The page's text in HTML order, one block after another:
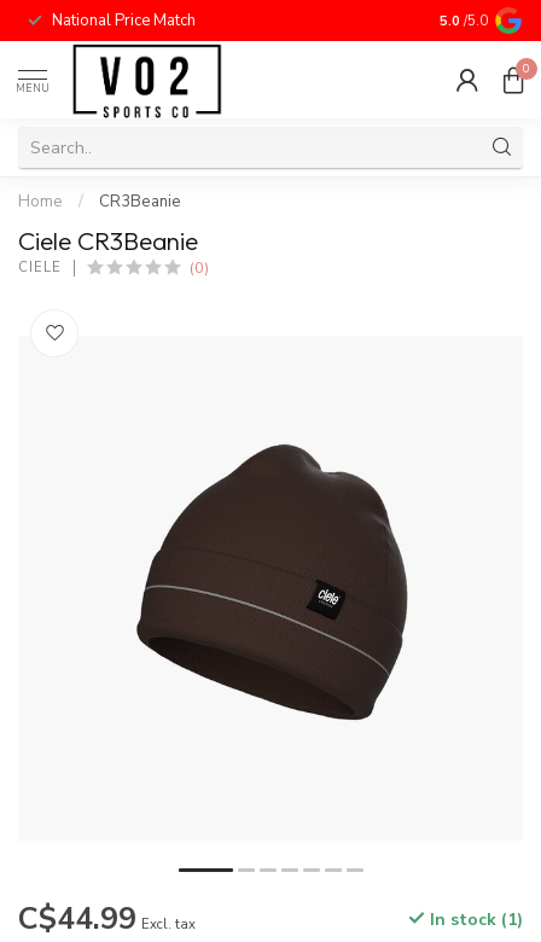
National Price Match 5.0 /5.0
MENU
0
Home / CR3Beanie
Ciele CR3Beanie
CIELE (0)
C$44.99 Excl. tax In stock (1)